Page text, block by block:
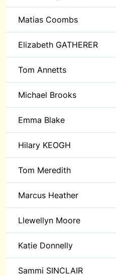
Matias Coombs
Elizabeth GATHERER
Tom Annetts
Michael Brooks
Emma Blake
Hilary KEOGH
Tom Meredith
Marcus Heather
Llewellyn Moore
Katie Donnelly
Sammi SINCLAIR